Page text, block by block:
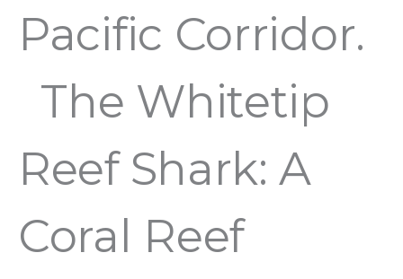
Pacific Corridor.
The Whitetip
Reef Shark: A
Coral Reef